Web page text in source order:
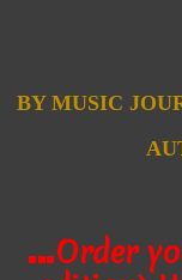
BY MUSIC
…Order